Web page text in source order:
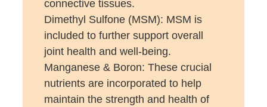
connective tissues.
Dimethyl Sulfone (MSM): MSM is
included to further support overall
joint health and well-being.
Manganese & Boron: These crucial
nutrients are incorporated to help
maintain the strength and health of